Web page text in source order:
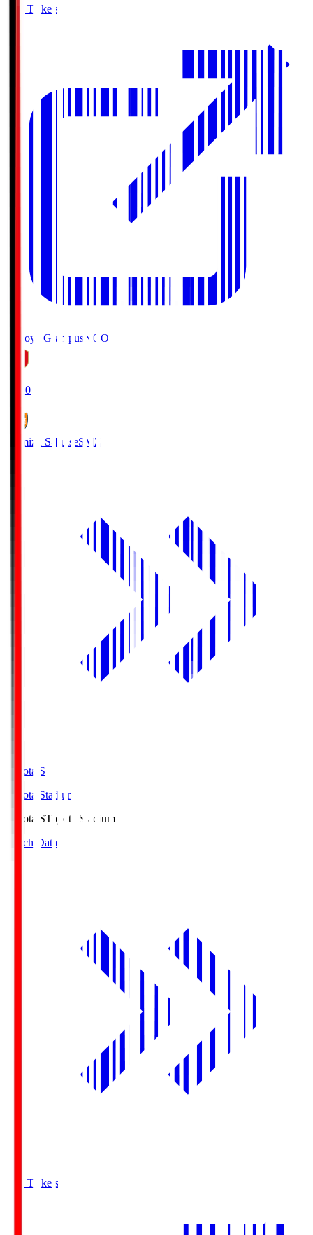
Buy Tickets
Nagoya Grampus NGO
19:00
Shimizu S-PulseSMZ
Toyota.S
Toyota Stadium
Toyota.SToyota Stadium
Match Data
Buy Tickets